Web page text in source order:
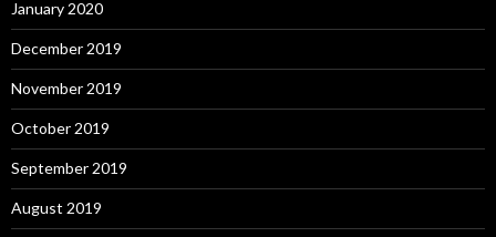
January 2020
December 2019
November 2019
October 2019
September 2019
August 2019